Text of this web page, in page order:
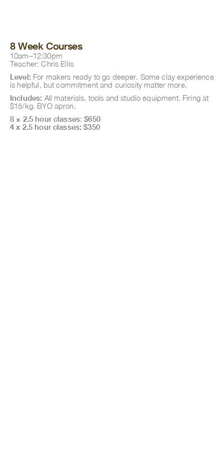
8 Week Courses
10am–12:30pm
Teacher: Chris Ellis
Level: For makers ready to go deeper. Some clay experience
is helpful, but commitment and curiosity matter more.
Includes: All materials, tools and studio equipment. Firing at
$15/kg. BYO apron.
8 × 2.5 hour classes: $650
4 x 2.5 hour classes: $350